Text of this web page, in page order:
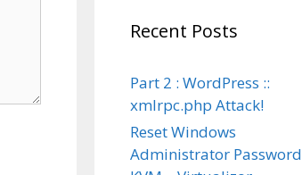
Recent Posts
Part 2 : WordPress ::
xmlrpc.php Attack!
Reset Windows
Administrator Password